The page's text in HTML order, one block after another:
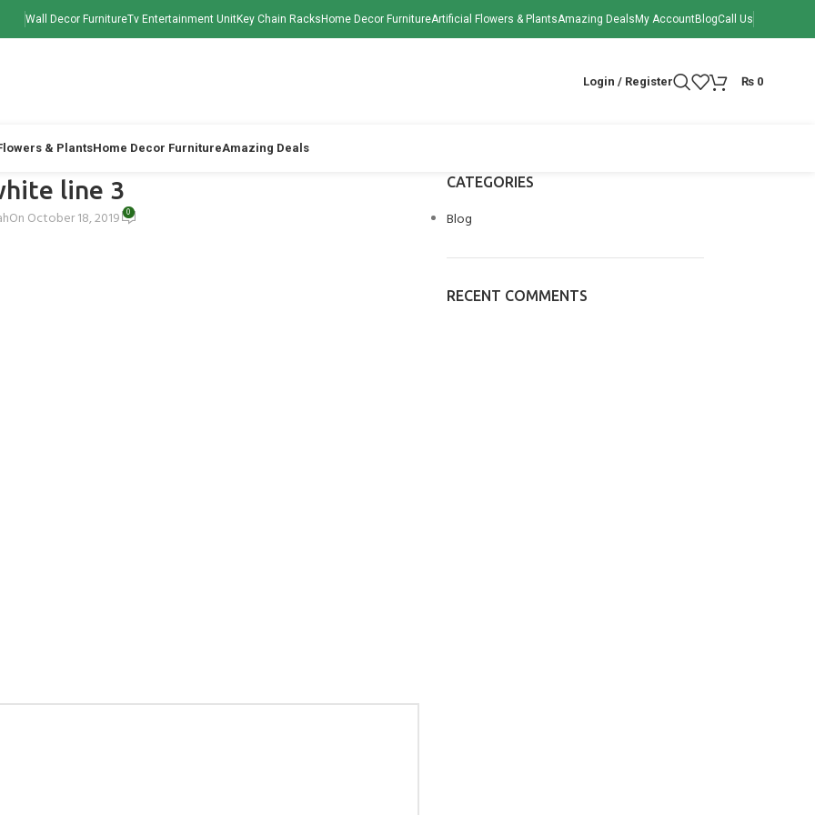
Wall Decor FurnitureTv Entertainment UnitKey Chain Racks Home Decor FurnitureArtificial Flowers & PlantsAmazing Deals My AccountBlogCall Us
Login / Register ₨0
& PlantsHome Decor FurnitureAmazing Deals
line 3
On October 18, 2019 0
CATEGORIES
Blog
RECENT COMMENTS